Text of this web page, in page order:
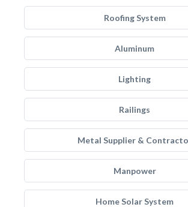
Roofing System
Aluminum
Lighting
Railings
Metal Supplier &
Manpower
Home Solar System